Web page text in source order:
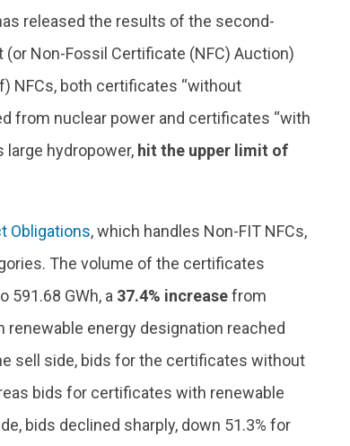
released the results of the second-
Non-Fossil Certificate (NFC) Auction)
NFCs, both certificates “without
from nuclear power and certificates “with
large hydropower, hit the upper limit of
Obligations, which handles Non-FIT NFCs,
The volume of the certificates
591.68 GWh, a 37.4% increasefrom
renewable energy designation reached
sell side, bids for the certificates without
bids for certificates with renewable
bids declined sharply, down 51.3% for